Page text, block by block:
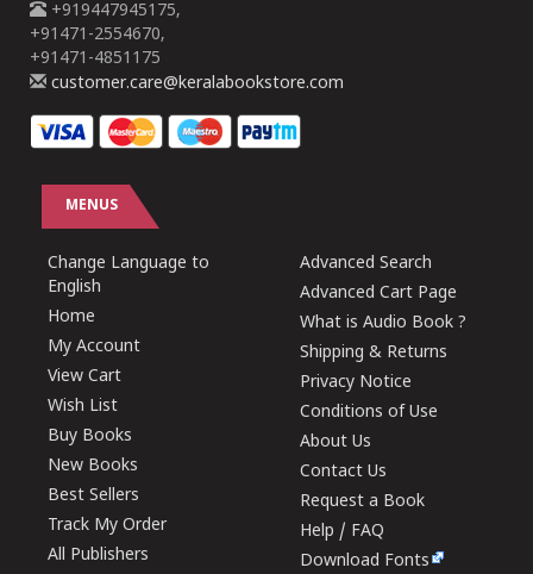
+919447945175,
+91471-2554670,
+91471-4851175
customer.care@keralabookstore.com
MENUS
Change Language to
English
Home
My Account
View Cart
Wish List
Buy Books
New Books
Best Sellers
Track My Order
All Publishers
Advanced Search
Advanced Cart Page
What is Audio Book ?
Shipping & Returns
Privacy Notice
Conditions of Use
About Us
Contact Us
Request a Book
Help / FAQ
Download Fonts